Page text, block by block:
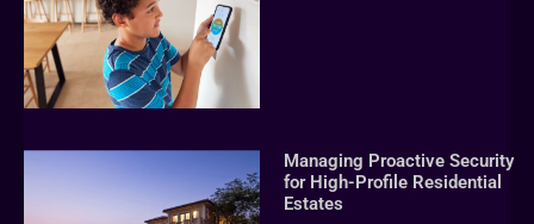
Managing Proactive Security
for High-Profile Residential
Estates